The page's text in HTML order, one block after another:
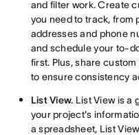
and filter work. Create
you need to track, from
addresses and phone
and schedule your to-
first. Plus, share
to ensure consistency
List View. List View is a
your project's
a spreadsheet, List